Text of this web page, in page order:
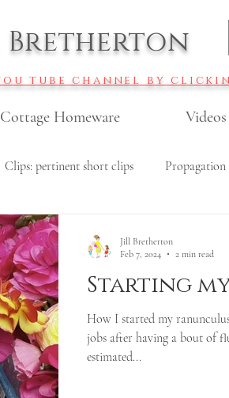
tube channel by
Cottage Homeware Videos
Clips: pertinent short clips Propagation
gardening
garden plants DIY fertiliser recipes
Starting
How I started my
jobs after having a bout of
estimated...
Jill Bretherton
Feb 7, 2024
2 min read